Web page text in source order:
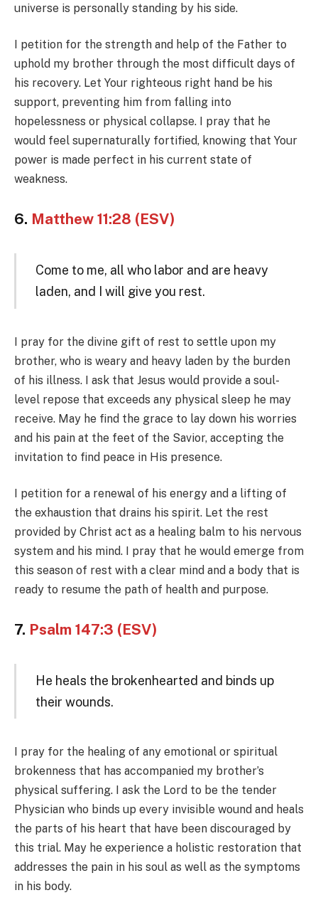
universe is personally standing by his side.
I petition for the strength and help of the Father to
uphold my brother through the most difficult days of
his recovery. Let Your righteous right hand be his
support, preventing him from falling into
hopelessness or physical collapse. I pray that he
would feel supernaturally fortified, knowing that Your
power is made perfect in his current state of
weakness.
6. Matthew 11:28 (ESV)
Come to me, all who labor and are heavy
laden, and I will give you rest.
I pray for the divine gift of rest to settle upon my
brother, who is weary and heavy laden by the burden
of his illness. I ask that Jesus would provide a soul-
level repose that exceeds any physical sleep he may
receive. May he find the grace to lay down his worries
and his pain at the feet of the Savior, accepting the
invitation to find peace in His presence.
I petition for a renewal of his energy and a lifting of
the exhaustion that drains his spirit. Let the rest
provided by Christ act as a healing balm to his nervous
system and his mind. I pray that he would emerge from
this season of rest with a clear mind and a body that is
ready to resume the path of health and purpose.
7. Psalm 147:3 (ESV)
He heals the brokenhearted and binds up
their wounds.
I pray for the healing of any emotional or spiritual
brokenness that has accompanied my brother’s
physical suffering. I ask the Lord to be the tender
Physician who binds up every invisible wound and heals
the parts of his heart that have been discouraged by
this trial. May he experience a holistic restoration that
addresses the pain in his soul as well as the symptoms
in his body.